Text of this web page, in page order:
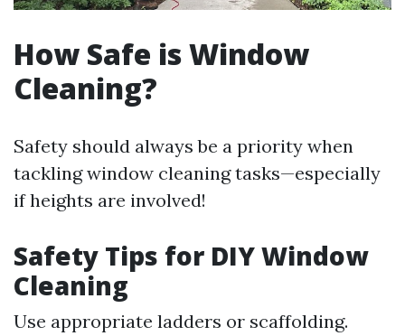
How Safe is Window
Cleaning?
Safety should always be a priority when
tackling window cleaning tasks—especially
if heights are involved!
Safety Tips for DIY Window
Cleaning
Use appropriate ladders or scaffolding.